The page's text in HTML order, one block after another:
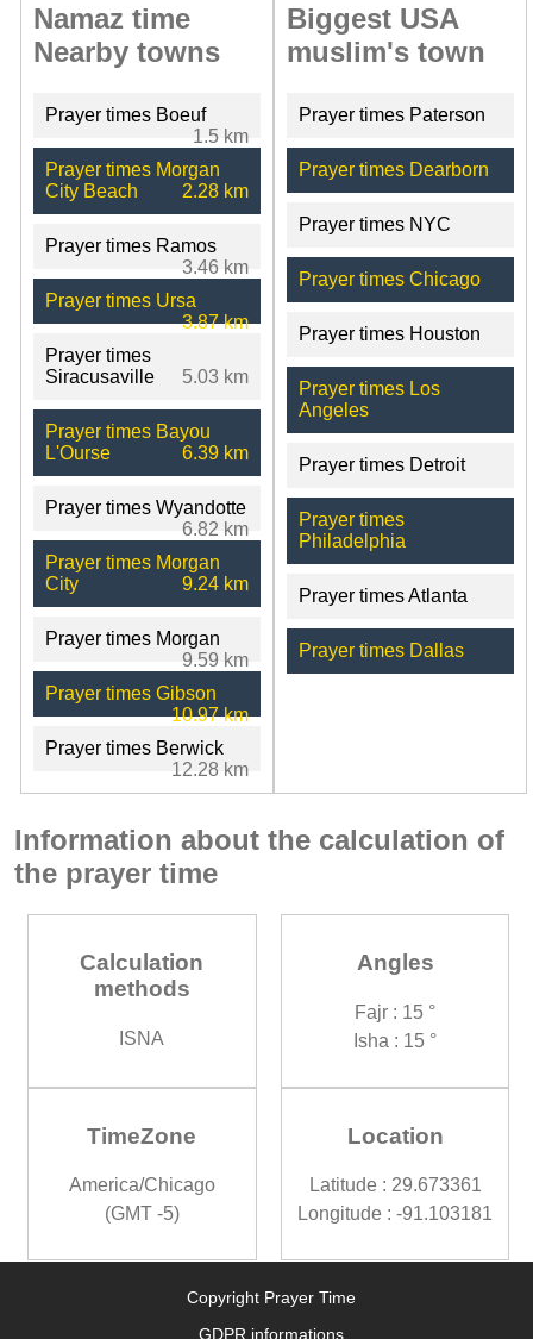
Namaz time
Nearby towns
Prayer times Boeuf
1.5 km
Prayer times Morgan
City Beach
2.28 km
Prayer times Ramos
3.46 km
Prayer times Ursa
3.87 km
Prayer times
Siracusaville
5.03 km
Prayer times Bayou
L'Ourse
6.39 km
Prayer times Wyandotte
6.82 km
Prayer times Morgan
City
9.24 km
Prayer times Morgan
9.59 km
Prayer times Gibson
10.97 km
Prayer times Berwick
12.28 km
Biggest USA
muslim's town
Prayer times Paterson
Prayer times Dearborn
Prayer times NYC
Prayer times Chicago
Prayer times Houston
Prayer times Los
Angeles
Prayer times Detroit
Prayer times
Philadelphia
Prayer times Atlanta
Prayer times Dallas
Information about the calculation of
the prayer time
Calculation
methods
ISNA
Angles
Fajr : 15 °
Isha : 15 °
TimeZone
America/Chicago
(GMT -5)
Location
Latitude : 29.673361
Longitude : -91.103181
Copyright Prayer Time
GDPR informations